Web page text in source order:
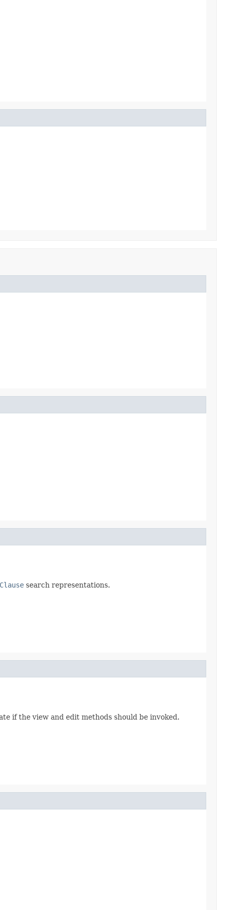
Clause search representations.
if the view and edit methods should be invoked.